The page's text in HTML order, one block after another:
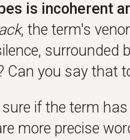
is incoherent
, the term's
surrounded
Can you say that
sure if the term
more precise